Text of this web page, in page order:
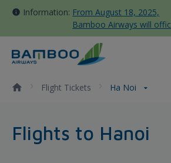
Information: From August 18, 2025,
Bamboo Airways will
move all domestic flights
Tan Son Nhat Terminal T3
Ha Noi - Bamboo
Flight Tickets Ha Noi
Flights to Hanoi